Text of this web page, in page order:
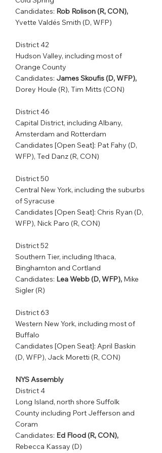
Candidates: Rob Rolison (R, CON),
Yvette Valdés Smith (D, WFP)
District 42
Hudson Valley, including most of
Orange County
Candidates: James Skoufis (D, WFP),
Dorey Houle (R), Tim Mitts (CON)
District 46
Capital District, including Albany,
Amsterdam and Rotterdam
Candidates [Open Seat]: Pat Fahy (D,
WFP), Ted Danz (R, CON)
District 50
Central New York, including the suburbs
of Syracuse
Candidates [Open Seat]: Chris Ryan (D,
WFP), Nick Paro (R, CON)
District 52
Southern Tier, including Ithaca,
Binghamton and Cortland
Candidates: Lea Webb (D, WFP), Mike
Sigler (R)
District 63
Western New York, including most of
Buffalo
Candidates [Open Seat]: April Baskin
(D, WFP), Jack Moretti (R, CON)
NYS Assembly
District 4
Long Island, north shore Suffolk
County including Port Jefferson and
Coram
Candidates: Ed Flood (R, CON),
Rebecca Kassay (D)